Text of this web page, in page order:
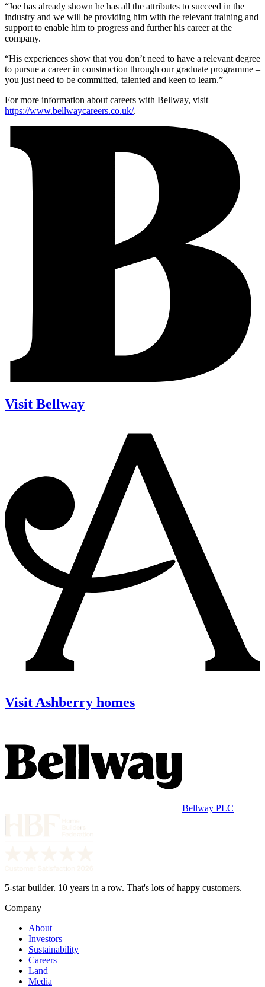
“Joe has already shown he has all the attributes to succeed in the
industry and we will be providing him with the relevant training and
support to enable him to progress and further his career at the
company.
“His experiences show that you don’t need to have a relevant degree
to pursue a career in construction through our graduate programme –
you just need to be committed, talented and keen to learn.”
For more information about careers with Bellway, visit
https://www.bellwaycareers.co.uk/.
Visit Bellway
Visit Ashberry homes
Bellway PLC
5-star builder. 10 years in a row. That's lots of happy customers.
Company
About
Investors
Sustainability
Careers
Land
Media